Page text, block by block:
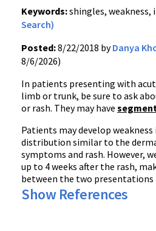
Keywords:shingles, weakness,
Search)
Posted:8/22/2018 byDanya
8/6/2026)
In patients presenting with
limb or trunk, be sure to ask
or rash. They may have
Patients may develop
distribution similar to the
symptoms and rash. However,
up to 4 weeks after the rash,
between the two presentations
Show References